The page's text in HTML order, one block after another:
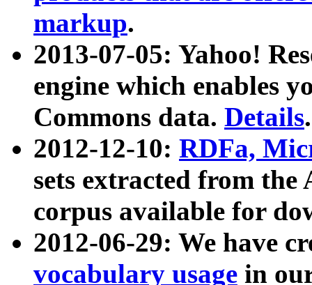
markup.
2013-07-05: Yahoo!
engine which enables
Commons data. Details.
2012-12-10: RDFa,
sets extracted from
corpus available for
2012-06-29: We have
vocabulary usage in